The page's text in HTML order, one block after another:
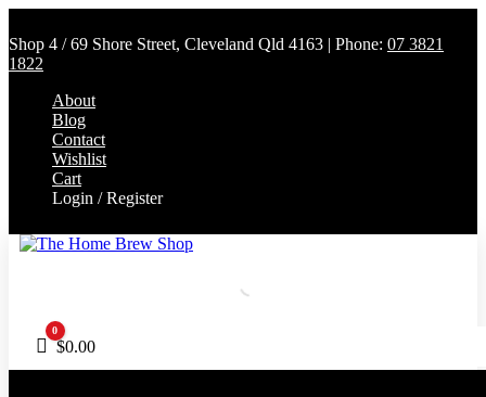
Shop 4 / 69 Shore Street, Cleveland Qld 4163 | Phone: 07 3821
1822
About
Blog
Contact
Wishlist
Cart
Login / Register
Cart
0
$0.00